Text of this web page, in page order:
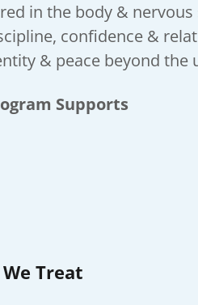
in the body & nervous
confidence &
& peace beyond
Supports
Treat